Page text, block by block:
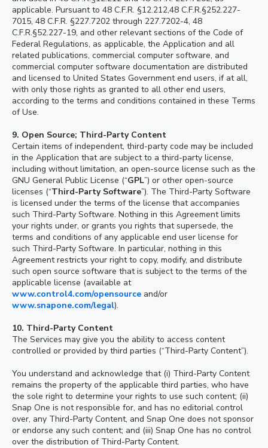
applicable. Pursuant to 48 C.F.R. §12.212,48 C.F.R.§252.227-
7015, 48 C.F.R. §227.7202 through 227.7202-4, 48
C.F.R.§52.227-19, and other relevant sections of the Code of
Federal Regulations, as applicable, the Application and all
related publications, commercial computer software, and
commercial computer software documentation are distributed
and licensed to United States Government end users, if at all,
with only those rights as granted to all other end users,
according to the terms and conditions contained in these Terms
of Use.
9. Open Source; Third-Party Content
Certain items of independent, third-party code may be included
in the Application that are subject to a third-party license,
including without limitation, an open-source license such as the
GNU General Public License (“GPL”) or other open-source
licenses (“Third-Party Software”). The Third-Party Software
is licensed under the terms of the license that accompanies
such Third-Party Software. Nothing in this Agreement limits
your rights under, or grants you rights that supersede, the
terms and conditions of any applicable end user license for
such Third-Party Software. In particular, nothing in this
Agreement restricts your right to copy, modify, and distribute
such open source software that is subject to the terms of the
applicable license (available at
www.control4.com/opensource and/or
www.snapone.com/legal).
10. Third-Party Content
The Services may give you the ability to access content
controlled or provided by third parties (“Third-Party Content”).
You understand and acknowledge that (i) Third-Party Content
remains the property of the applicable third parties, who have
the sole right to determine your rights to use such content; (ii)
Snap One is not responsible for, and has no editorial control
over, any Third-Party Content, and Snap One does not sponsor
or endorse any such content; and (iii) Snap One has no control
over the distribution of Third-Party Content.